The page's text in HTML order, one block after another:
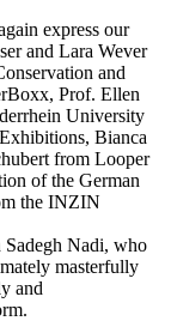
express our
and Lara Wever
and
Prof. Ellen
University
Bianca
from Looper
of the German
the INZIN
Sadegh Nadi, who
masterfully
and